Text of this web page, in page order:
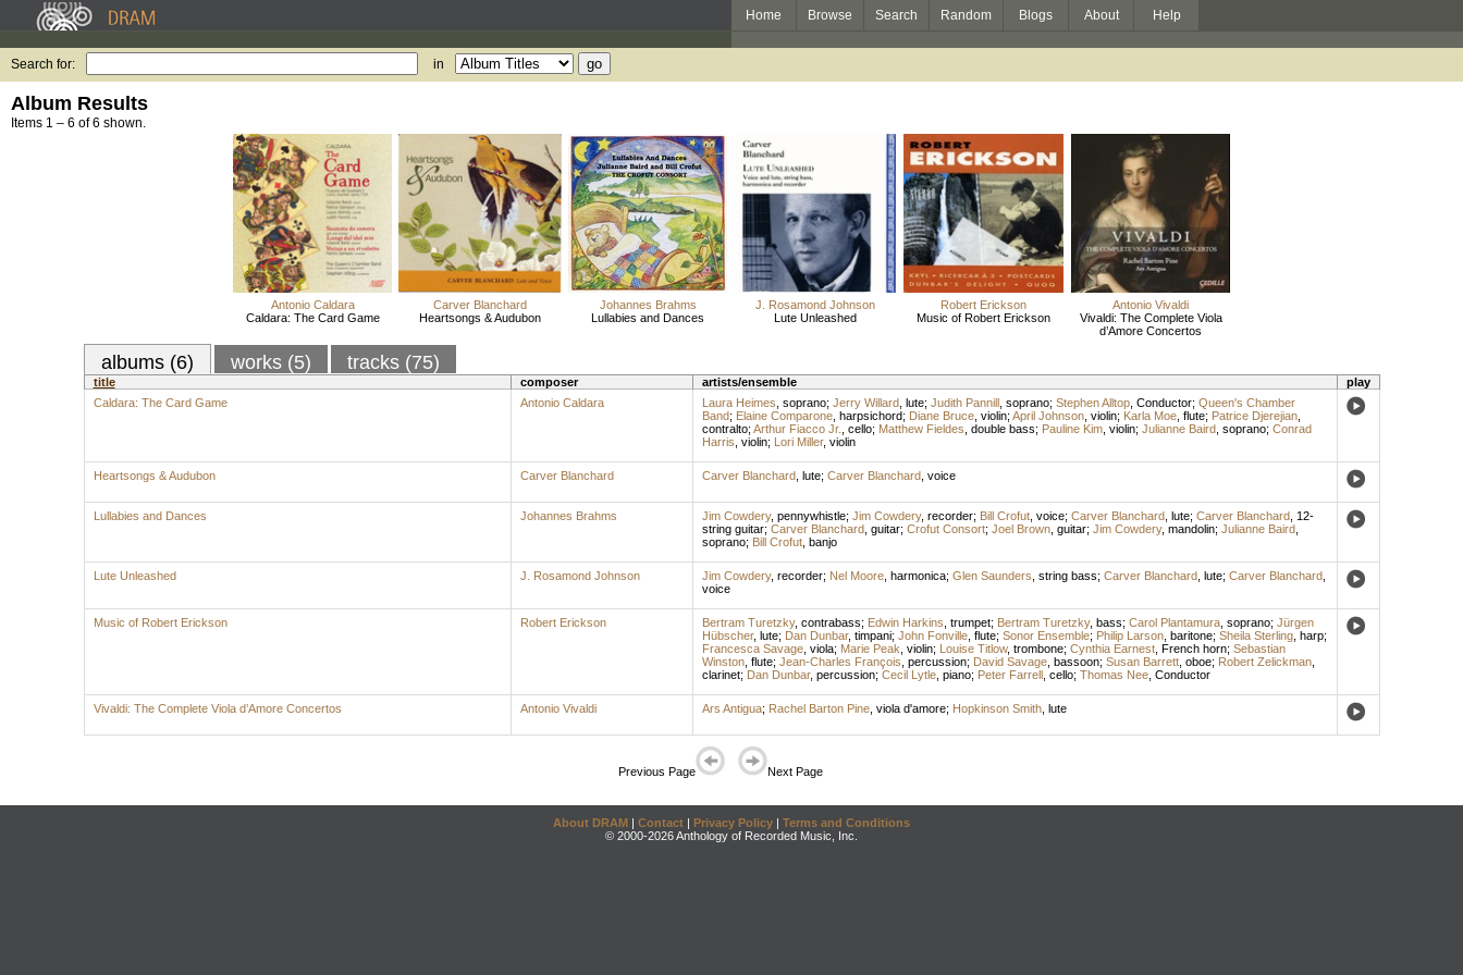
Home Browse Search Random Blogs About Help
Search for: in
Album Results
Items 1 – 6 of 6 shown.
Antonio Caldara
Caldara: The Card Game
Carver Blanchard
Heartsongs & Audubon
Johannes Brahms
Lullabies and Dances
J. Rosamond Johnson
Lute Unleashed
Robert Erickson
Music of Robert Erickson
Antonio Vivaldi
Vivaldi: The Complete Viola
d’Amore Concertos
albums (6) works (5) tracks (75)
title composer artists/ensemble
play
Caldara: The Card Game
Antonio Caldara Laura Heimes soprano; Jerry Willard, lute; Judith Pannill, soprano; Stephen Alltop, Conductor; Queen's Chamber
Band; Elaine Comparone, harpsichord; Diane Bruce, violin; April Johnson, violin; Karla Moe, flute; Patrice Djerejian,
contralto; Arthur Fiacco Jr. cello; Matthew Fieldes double bass; Pauline Kim, violin; Julianne Baird, soprano; Conrad
Harris violin; Lori Miller, violin
Heartsongs & Audubon Carver Blanchard Carver Blanchard, lute; Carver Blanchard, voice
Lullabies and Dances Johannes Brahms Jim Cowdery, pennywhistle; Jim Cowdery, recorder; Bill Crofut, voice; Carver Blanchard, lute; Carver Blanchard, 12-
string guitar; Carver Blanchard, guitar; Crofut Consort; Joel Brown, guitar; Jim Cowdery, mandolin; Julianne Baird,
soprano; Bill Crofut, banjo
Lute Unleashed J. Rosamond Johnson Jim Cowdery, recorder; Nel Moore, harmonica; Glen Saunders string bass; Carver Blanchard, lute; Carver Blanchard,
voice
Music of Robert Erickson Robert Erickson Bertram Turetzky, contrabass; Edwin Harkins trumpet; Bertram Turetzky, bass; Carol Plantamura, soprano; Jürgen
Hübscher, lute; Dan Dunbar, timpani; John Fonville, flute; Sonor Ensemble; Philip Larson, baritone; Sheila Sterling, harp;
Francesca Savage, viola; Marie Peak violin; Louise Titlow, trombone; Cynthia Earnest, French horn; Sebastian
Winston, flute; Jean-Charles François percussion; David Savage, bassoon; Susan Barrett, oboe; Robert Zelickman,
clarinet; Dan Dunbar, percussion; Cecil Lytle, piano; Peter Farrell, cello; Thomas Nee, Conductor
Vivaldi: The Complete Viola d’Amore Concertos Antonio Vivaldi Ars Antigua; Rachel Barton Pine, viola d'amore; Hopkinson Smith, lute
Previous Page Next Page
About DRAM | Contact | Privacy Policy | Terms and Conditions
© 2000-2026 Anthology of Recorded Music, Inc.